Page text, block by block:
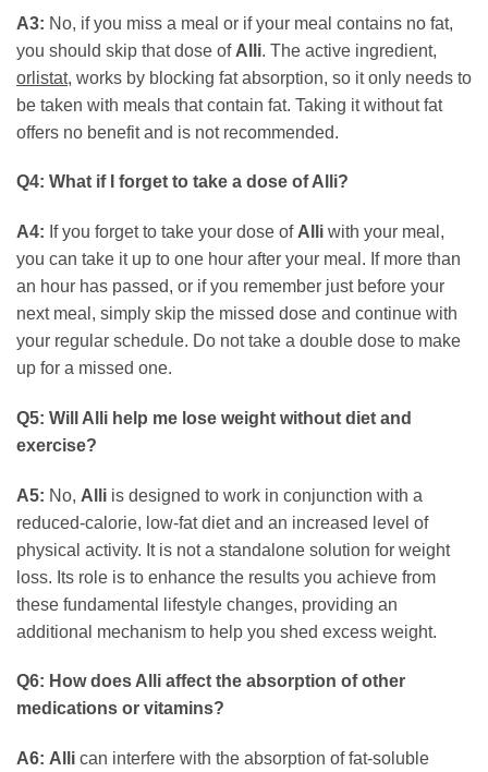
A3: No, if you miss a meal or if your meal contains no fat,
you should skip that dose of Alli. The active ingredient,
orlistat, works by blocking fat absorption, so it only needs to
be taken with meals that contain fat. Taking it without fat
offers no benefit and is not recommended.
Q4: What if I forget to take a dose of Alli?
A4: If you forget to take your dose of Alli with your meal,
you can take it up to one hour after your meal. If more than
an hour has passed, or if you remember just before your
next meal, simply skip the missed dose and continue with
your regular schedule. Do not take a double dose to make
up for a missed one.
Q5: Will Alli help me lose weight without diet and
exercise?
A5: No, Alli is designed to work in conjunction with a
reduced-calorie, low-fat diet and an increased level of
physical activity. It is not a standalone solution for weight
loss. Its role is to enhance the results you achieve from
these fundamental lifestyle changes, providing an
additional mechanism to help you shed excess weight.
Q6: How does Alli affect the absorption of other
medications or vitamins?
A6: Alli can interfere with the absorption of fat-soluble